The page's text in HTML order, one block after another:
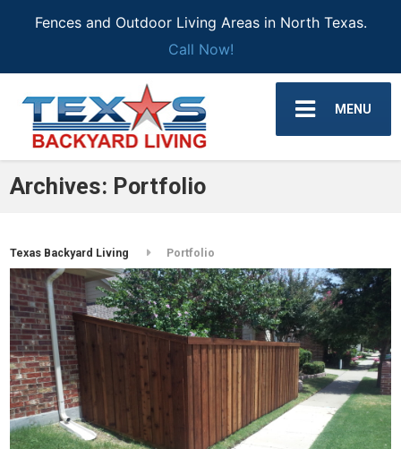
Fences and Outdoor Living Areas in North Texas.
Call Now!
MENU
Archives: Portfolio
Texas Backyard Living Portfolio